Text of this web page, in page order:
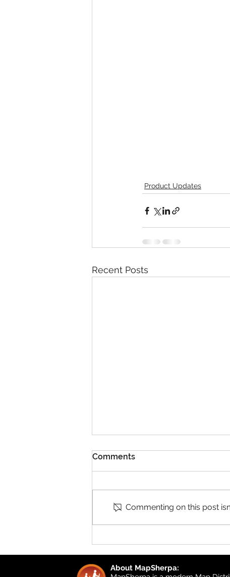
Product Updates
Recent Posts
Detailed Topographic and
UK Local
Comments
Commenting on this post
About MapSherpa: